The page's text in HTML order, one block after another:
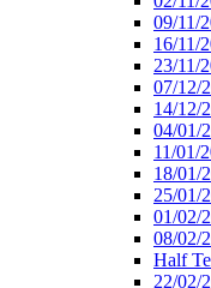
09/11/
16/11/
23/11/
07/12/
14/12/
04/01/
11/01/
18/01/
25/01/
01/02/
08/02/
Half
22/02/